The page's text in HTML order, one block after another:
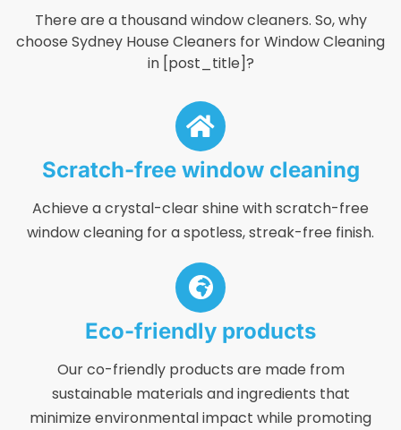
There are a thousand window cleaners. So, why
choose Sydney House Cleaners for Window Cleaning
in [post_title]?
Scratch-free window cleaning
Achieve a crystal-clear shine with scratch-free
window cleaning for a spotless, streak-free finish.
Eco-friendly products
Our co-friendly products are made from
sustainable materials and ingredients that
minimize environmental impact while promoting